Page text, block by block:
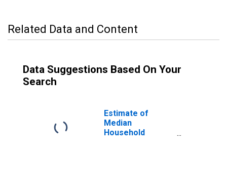
Related Data and Content
Data Suggestions Based On Your
Search
Estimate of
Median
Household